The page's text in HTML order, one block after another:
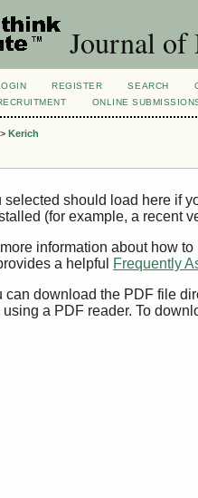
Journal of
REGISTER SEARCH
ONLINE
> Kerich
should load here if
(for example, a recent
information about how
a helpful
Frequently
can download the PDF file
a PDF reader. To